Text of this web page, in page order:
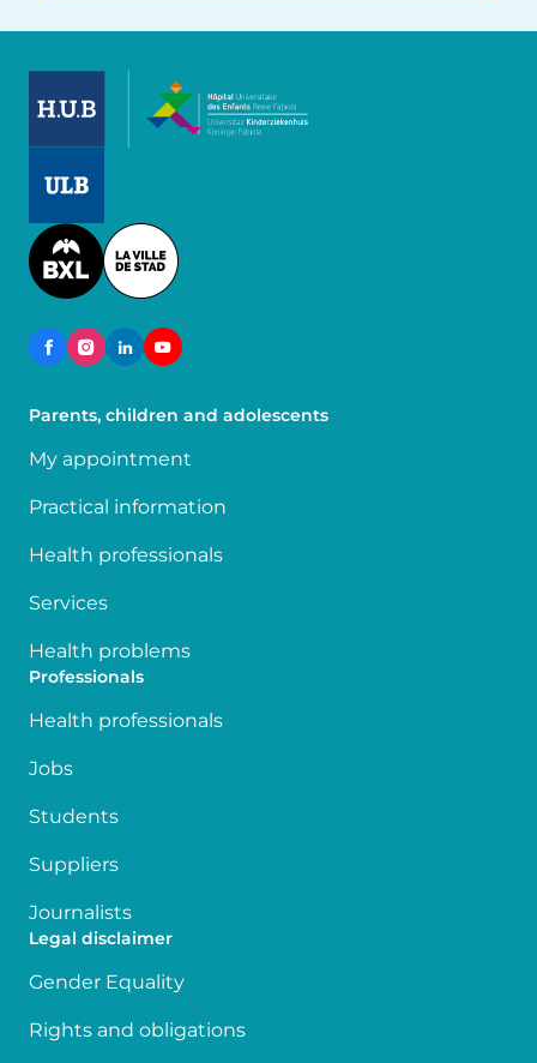
Image
Parents, children and adolescents
My appointment
Practical information
Health professionals
Services
Health problems
Professionals
Health professionals
Jobs
Students
Suppliers
Journalists
Legal disclaimer
Gender Equality
Rights and obligations